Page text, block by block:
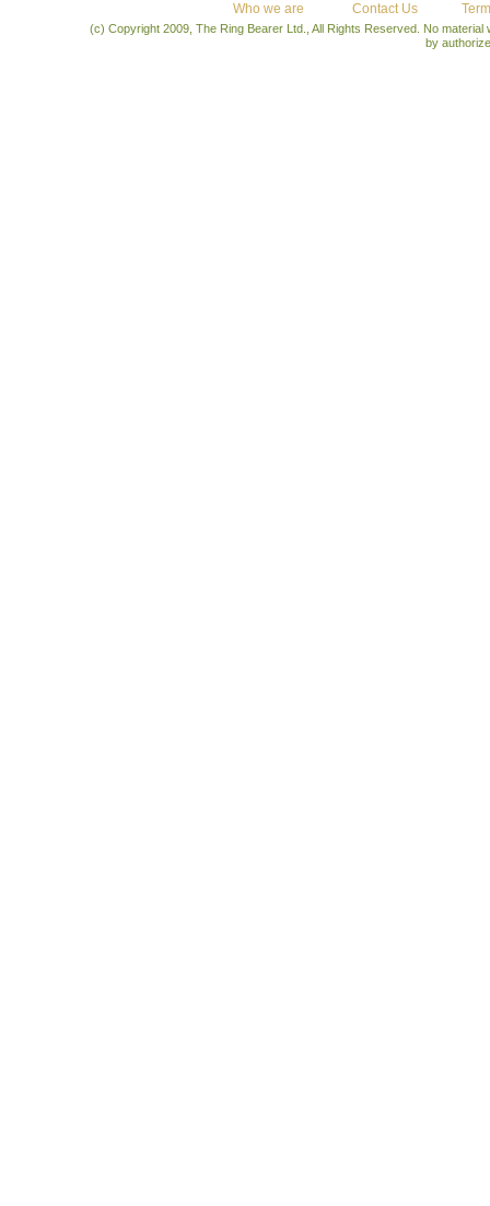
Who we are Contact Us
(c) Copyright 2009, The Ring Bearer Ltd., All Rights Reserved. No
by